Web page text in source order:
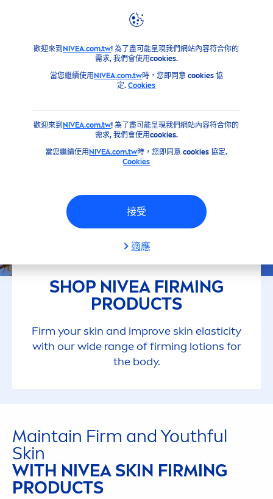
歡迎來到 NIVEA.com.tw! 為了盡可能呈現我們網站內容符合你的
需求, 我們會使用cookies.
當您繼續使用 NIVEA.com.tw時，您即同意 cookies 協
定.Cookies
歡迎來到 NIVEA.com.tw! 為了盡可能呈現我們網站內容符合你的
需求, 我們會使用cookies.
當您繼續使用 NIVEA.com.tw時，您即同意 cookies 協定.
Cookies
接受
適應
產品 NIVEA身體保養&手足修護系列 保養 緊緻和曲線雕
SHOP NIVEAFIRMING
PRODUCTS
Firm yourskin and improveskin elasticity
with our wide range of firming lotions for
the body.
Maintain Firm and Youthful
Skin
WITH NIVEA SKIN FIRMING
PRODUCTS